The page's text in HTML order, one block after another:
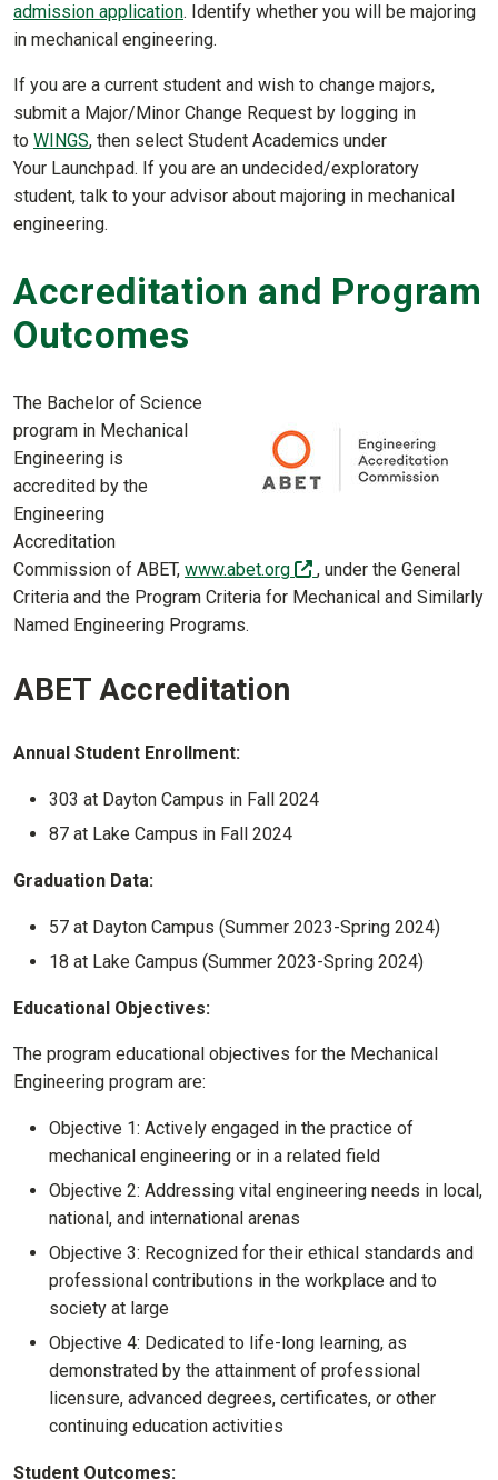
admission application. Identify whether you will be majoring
in mechanical engineering.
If you are a current student and wish to change majors,
submit a Major/Minor Change Request by logging in
to WINGS, then select Student Academics under
Your Launchpad. If you are an undecided/exploratory
student, talk to your advisor about majoring in mechanical
engineering.
Accreditation and Program
Outcomes
The Bachelor of Science
program in Mechanical
Engineering is
accredited by the
Engineering
Accreditation
Commission of ABET, www.abet.org (off-site)
, under the General
Criteria and the Program Criteria for Mechanical and Similarly
Named Engineering Programs.
ABET Accreditation
Annual Student Enrollment:
303 at Dayton Campus in Fall 2024
87 at Lake Campus in Fall 2024
Graduation Data:
57 at Dayton Campus (Summer 2023-Spring 2024)
18 at Lake Campus (Summer 2023-Spring 2024)
Educational Objectives:
The program educational objectives for the Mechanical
Engineering program are:
Objective 1: Actively engaged in the practice of
mechanical engineering or in a related field
Objective 2: Addressing vital engineering needs in local,
national, and international arenas
Objective 3: Recognized for their ethical standards and
professional contributions in the workplace and to
society at large
Objective 4: Dedicated to life-long learning, as
demonstrated by the attainment of professional
licensure, advanced degrees, certificates, or other
continuing education activities
Student Outcomes: